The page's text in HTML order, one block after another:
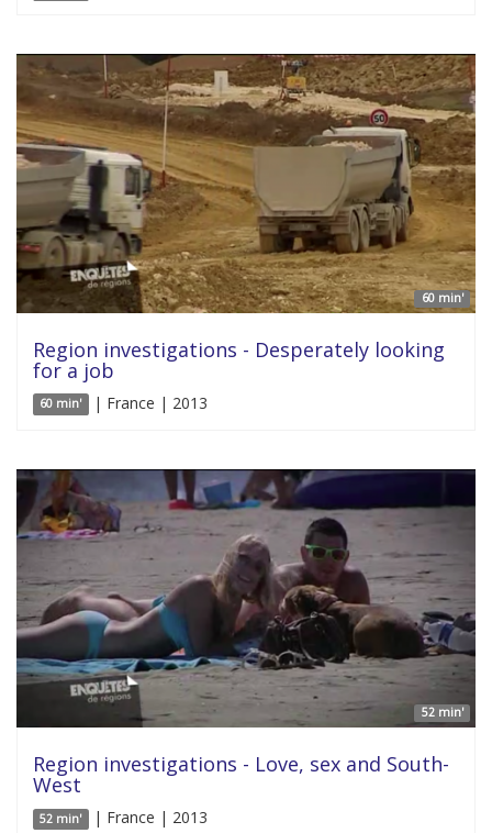
60 min'
Region investigations - Desperately looking
for a job
60 min' | France | 2013
52 min'
Region investigations - Love, sex and South-
West
52 min' | France | 2013